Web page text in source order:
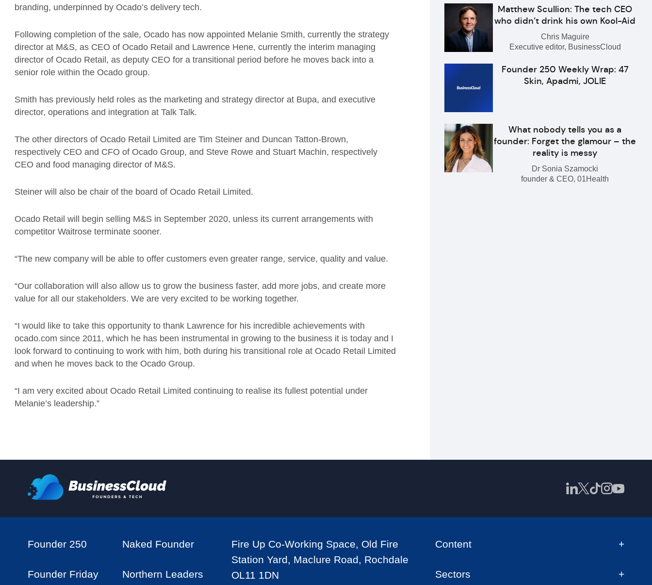
branding, underpinned by Ocado’s delivery tech.
Following completion of the sale, Ocado has now appointed Melanie Smith, currently the strategy
director at M&S, as CEO of Ocado Retail and Lawrence Hene, currently the interim managing
director of Ocado Retail, as deputy CEO for a transitional period before he moves back into a
senior role within the Ocado group.
Smith has previously held roles as the marketing and strategy director at Bupa, and executive
director, operations and integration at Talk Talk.
The other directors of Ocado Retail Limited are Tim Steiner and Duncan Tatton-Brown,
respectively CEO and CFO of Ocado Group, and Steve Rowe and Stuart Machin, respectively
CEO and food managing director of M&S.
Steiner will also be chair of the board of Ocado Retail Limited.
Ocado Retail will begin selling M&S in September 2020, unless its current arrangements with
competitor Waitrose terminate sooner.
“The new company will be able to offer customers even greater range, service, quality and value.
“Our collaboration will also allow us to grow the business faster, add more jobs, and create more
value for all our stakeholders. We are very excited to be working together.
“I would like to take this opportunity to thank Lawrence for his incredible achievements with
ocado.com since 2011, which he has been instrumental in growing to the business it is today and I
look forward to continuing to work with him, both during his transitional role at Ocado Retail Limited
and when he moves back to the Ocado Group.
“I am very excited about Ocado Retail Limited continuing to realise its fullest potential under
Melanie’s leadership.”
Matthew Scullion: The tech CEO
who didn’t drink his own Kool-Aid
Chris Maguire
Executive editor, BusinessCloud
Founder 250 Weekly Wrap: 47
Skin, Apadmi, JOLIE
What nobody tells you as a
founder: Forget the glamour – the
reality is messy
Dr Sonia Szamocki
founder & CEO, 01Health
Founder 250 Naked Founder
Founder Friday Northern Leaders
Fire Up Co-Working Space, Old Fire
Station Yard, Maclure Road, Rochdale
OL11 1DN
Content
Sectors